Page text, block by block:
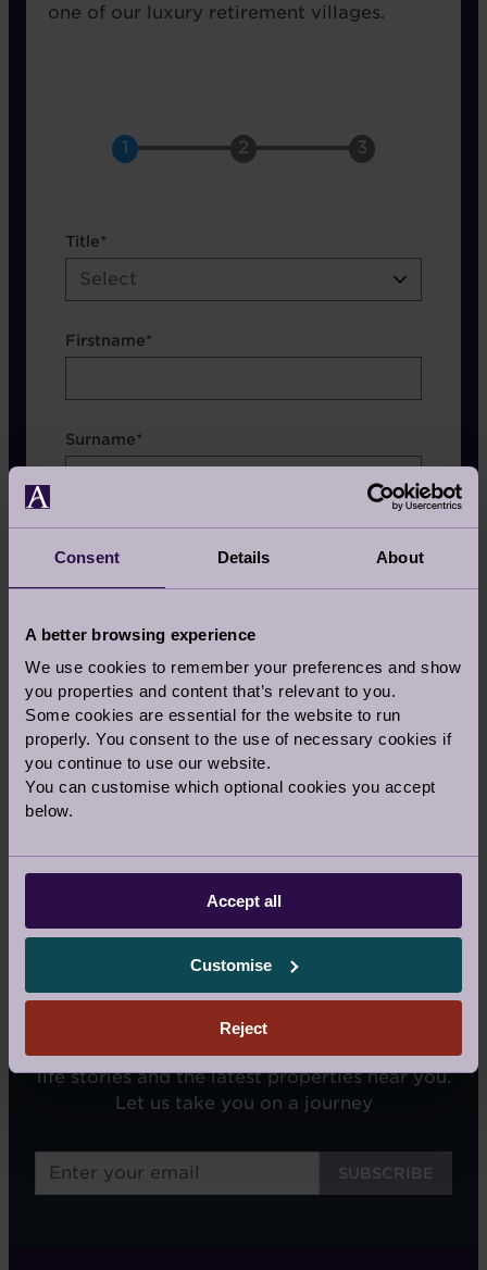
Consent Details About
A better browsing experience
We use cookies to remember your preferences and show
you properties and content that’s relevant to you.
Some cookies are essential for the website to run
properly. You consent to the use of necessary cookies if
you continue to use our website.
You can customise which optional cookies you accept
below.
Accept all
Customise
Reject
one of our luxury retirement villages.
name
etc.
Title*
Select
Firstname*
Surname*
Which Brochure
Our Awards and Affiliations
We'll email you tips on retirement living, real
life stories and the latest properties near you.
Let us take you on a journey